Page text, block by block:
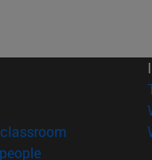
in new window)
(opens in
(opens in new